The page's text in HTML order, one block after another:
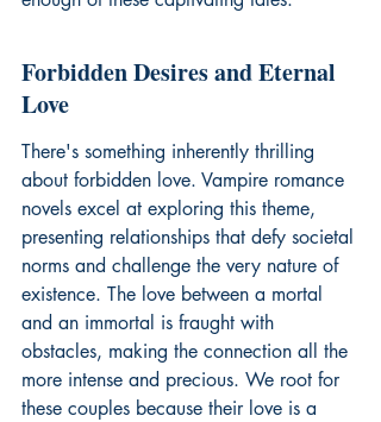
Forbidden Desires and Eternal
Love
There's something inherently thrilling
about forbidden love. Vampire romance
novels excel at exploring this theme,
presenting relationships that defy societal
norms and challenge the very nature of
existence. The love between a mortal
and an immortal is fraught with
obstacles, making the connection all the
more intense and precious. We root for
these couples because their love is a